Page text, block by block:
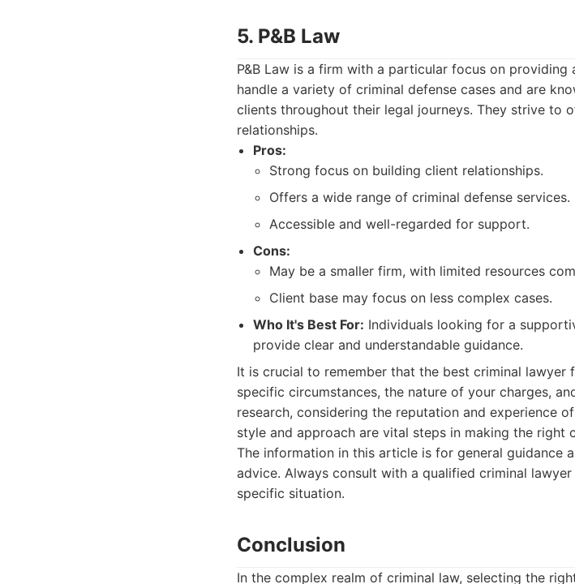
5. P&B Law
P&B Law is a firm with a particular focus on
handle a variety of criminal defense cases and are
clients throughout their legal journeys. They strive to
relationships.
Pros:
Strong focus on building client relationships.
Offers a wide range of criminal defense services.
Accessible and well-regarded for support.
Cons:
May be a smaller firm, with limited resources
Client base may focus on less complex cases.
Who It's Best For: Individuals looking for a
provide clear and understandable guidance.
It is crucial to remember that the best criminal
specific circumstances, the nature of your charges,
research, considering the reputation and experience
style and approach are vital steps in making the right
The information in this article is for general guidance
advice. Always consult with a qualified criminal
specific situation.
Conclusion
In the complex realm of criminal law, selecting the